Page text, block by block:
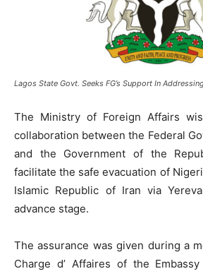
Lagos State Govt. Seeks FG’s Support In
The Ministry of Foreign Affairs
collaboration between the Federal
and the Government of the
facilitate the safe evacuation of
Islamic Republic of Iran via
advance stage.
The assurance was given during a
Charge d’ Affaires of the